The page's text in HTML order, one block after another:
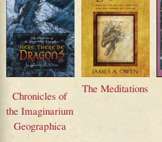
Chronicles of
the Imaginarium
Geographica
The Meditations